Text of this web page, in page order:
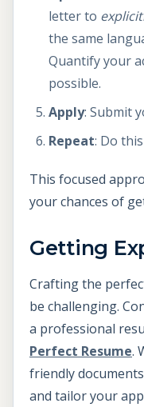
letter to
the same
Quantify your
possible.
Apply: Submit
Repeat: Do
This focused
your chances of
Getting
Crafting the
be challenging.
a professional
Perfect Resume.
friendly
and tailor your